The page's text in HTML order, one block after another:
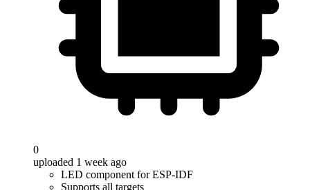
0
uploaded 1 week ago
LED component for ESP-IDF
Supports all targets